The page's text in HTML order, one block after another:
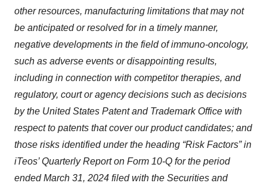
other resources, manufacturing limitations that may not
be anticipated or resolved for in a timely manner,
negative developments in the field of immuno-oncology,
such as adverse events or disappointing results,
including in connection with competitor therapies, and
regulatory, court or agency decisions such as decisions
by the United States Patent and Trademark Office with
respect to patents that cover our product candidates; and
those risks identified under the heading “Risk Factors” in
iTeos’ Quarterly Report on Form 10-Q for the period
ended March 31, 2024 filed with the Securities and